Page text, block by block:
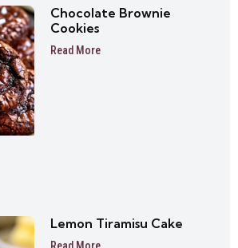
Chocolate Brownie
Cookies
Read More
Lemon Tiramisu Cake